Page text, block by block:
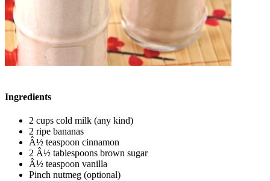
Ingredients
2 cups cold milk (any kind)
2 ripe bananas
Â½ teaspoon cinnamon
2 Â½ tablespoons brown sugar
Â½ teaspoon vanilla
Pinch nutmeg (optional)